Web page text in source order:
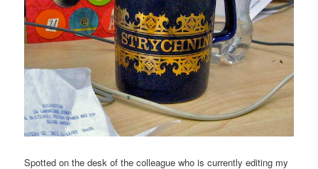
Spotted on the desk of the colleague who is currently editing my